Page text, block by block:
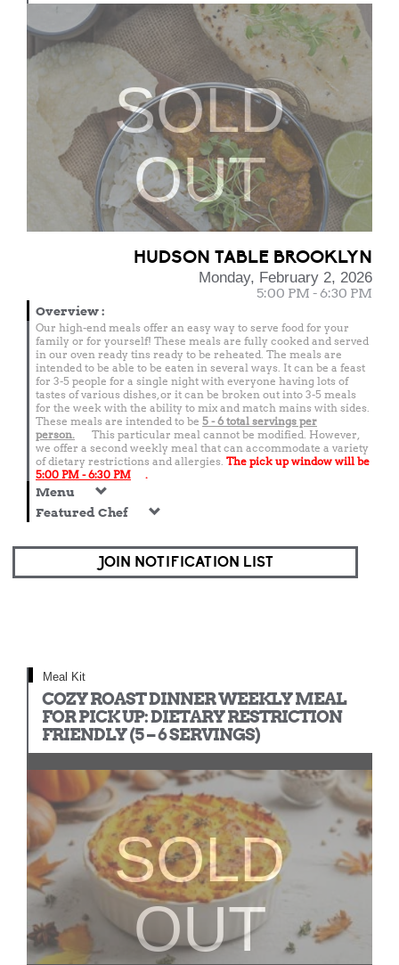
SOLD
OUT
HUDSON TABLE BROOKLYN
Monday, February 2, 2026
5:00 PM - 6:30 PM
Overview:
Our high-end meals offer an easy way to serve food for your
family or for yourself! These meals are fully cooked and served
in our oven ready tins ready to be reheated. The meals are
intended to be able to be eaten in several ways. It can be a feast
for 3-5 people for a single night with everyone having lots of
tastes of various dishes, or it can be broken out into 3-5 meals
for the week with the ability to mix and match mains with sides.
These meals are intended to be 5 - 6 total servings per
person.
This particular meal cannot be modified. However,
we offer a second weekly meal that can accommodate a variety
of dietary restrictions and allergies. The pick up window will be
5:00 PM - 6:30 PM
.
Menu
Featured Chef
JOIN NOTIFICATION LIST
Meal Kit
COZY ROAST DINNER WEEKLY MEAL
FOR PICK UP: DIETARY RESTRICTION
FRIENDLY (5 – 6 SERVINGS)
SOLD
OUT